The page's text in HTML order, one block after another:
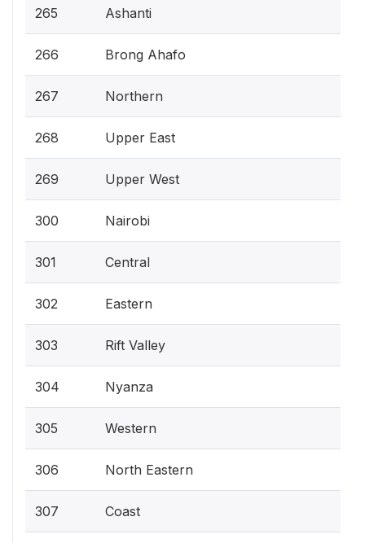
265 Ashanti
266 Brong Ahafo
267 Northern
268 Upper East
269 Upper West
300 Nairobi
301 Central
302 Eastern
303 Rift Valley
304 Nyanza
305 Western
306 North Eastern
307 Coast